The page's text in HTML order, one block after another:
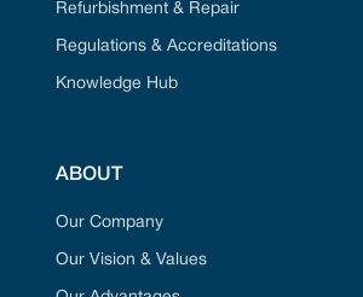
Refurbishment & Repair
Regulations & Accreditations
Knowledge Hub
ABOUT
Our Company
Our Vision & Values